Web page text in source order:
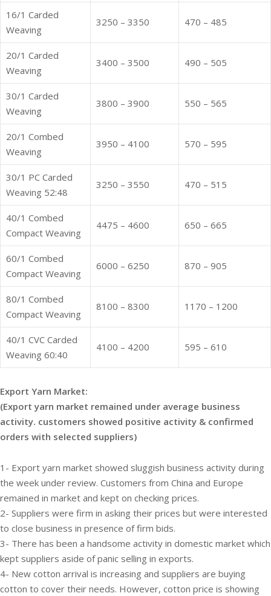
16/1 Carded
Weaving
3250 – 3350 470 – 485
20/1 Carded
Weaving
3400 – 3500 490 – 505
30/1 Carded
Weaving
3800 – 3900 550 – 565
20/1 Combed
Weaving
3950 – 4100 570 – 595
30/1 PC Carded
Weaving 52:48
3250 – 3550 470 – 515
40/1 Combed
Compact Weaving
4475 – 4600 650 – 665
60/1 Combed
Compact Weaving
6000 – 6250 870 – 905
80/1 Combed
Compact Weaving
8100 – 8300 1170 – 1200
40/1 CVC Carded
Weaving 60:40
4100 – 4200 595 – 610
Export Yarn Market:
(Export yarn market remained under average business
activity. customers showed positive activity & confirmed
orders with selected suppliers)
1- Export yarn market showed sluggish business activity during
the week under review. Customers from China and Europe
remained in market and kept on checking prices.
2- Suppliers were firm in asking their prices but were interested
to close business in presence of firm bids.
3- There has been a handsome activity in domestic market which
kept suppliers aside of panic selling in exports.
4- New cotton arrival is increasing and suppliers are buying
cotton to cover their needs. However, cotton price is showing